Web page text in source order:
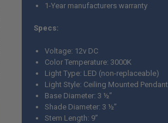
1-Year manufacturers warranty
Specs:
Voltage: 12v DC
Color Temperature: 3000K
Light Type: LED (non-replaceable)
Light Style: Ceiling Mounted Pendant
Base Diameter: 3 ½”
Shade Diameter: 3 ½”
Stem Length: 9”